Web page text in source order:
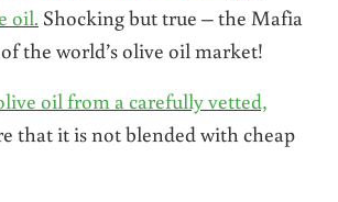
oil. Shocking but true – the Mafia
the world’s olive oil market!
oil from a carefully vetted,
that it is not blended with cheap